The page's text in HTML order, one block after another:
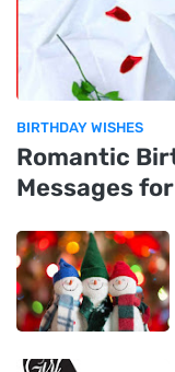
BIRTHDAY WISHES
Romantic
Messages